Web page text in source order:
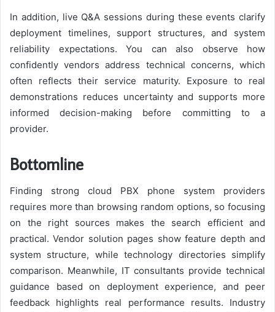
In addition, live Q&A sessions during these events clarify
deployment timelines, support structures, and system
reliability expectations. You can also observe how
confidently vendors address technical concerns, which
often reflects their service maturity. Exposure to real
demonstrations reduces uncertainty and supports more
informed decision-making before committing to a
provider.
Bottomline
Finding strong cloud PBX phone system providers
requires more than browsing random options, so focusing
on the right sources makes the search efficient and
practical. Vendor solution pages show feature depth and
system structure, while technology directories simplify
comparison. Meanwhile, IT consultants provide technical
guidance based on deployment experience, and peer
feedback highlights real performance results. Industry